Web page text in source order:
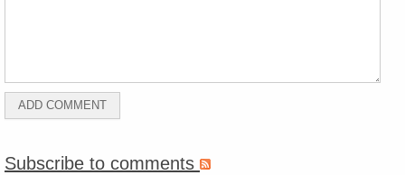
Subscribe to comments